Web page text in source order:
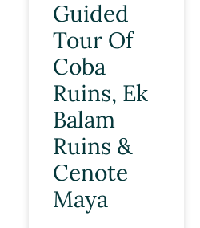
Guided
Tour Of
Coba
Ruins, Ek
Balam
Ruins &
Cenote
Maya